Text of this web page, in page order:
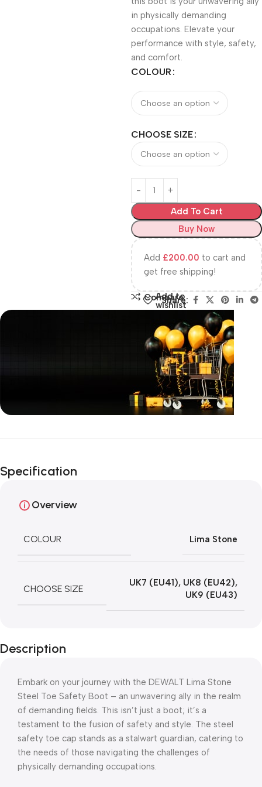
in physically demanding
occupations. Elevate your
performance with style, safety,
and comfort.
COLOUR
CHOOSE SIZE
Add To Cart
Buy Now
Add £200.00 to cart and
get free shipping!
Compare
Add to
wishlist
Share:
Unbeatable offers
Specification
Overview
COLOUR Lima Stone
CHOOSE SIZE
UK7 (EU41), UK8 (EU42),
UK9 (EU43)
Description
Embark on your journey with the DEWALT Lima Stone
Steel Toe Safety Boot – an unwavering ally in the realm
of demanding fields. This isn’t just a boot; it’s a
testament to the fusion of safety and style. The steel
safety toe cap stands as a stalwart guardian, catering to
the needs of those navigating the challenges of
physically demanding occupations.